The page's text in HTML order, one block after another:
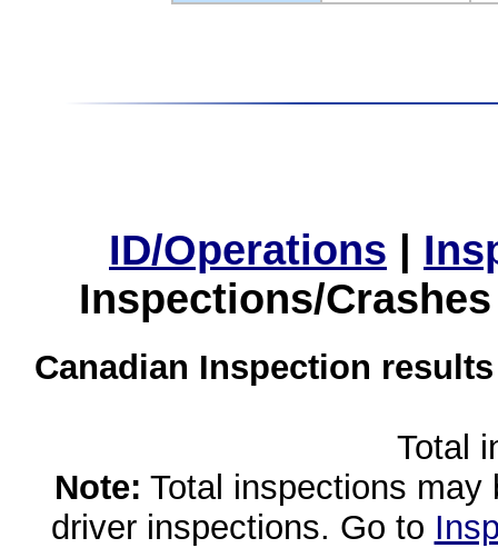
ID/Operations |
Inspections/
Canadian Inspection
Total
Note: Total inspections
driver inspections. Go to